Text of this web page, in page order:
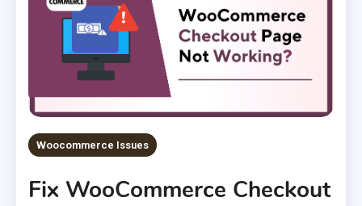
Woocommerce Issues
Fix WooCommerce Checkout